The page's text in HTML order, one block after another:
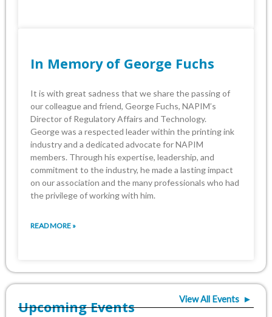
In Memory of George Fuchs
It is with great sadness that we share the passing of
our colleague and friend, George ‎Fuchs, NAPIM’s
Director of Regulatory Affairs and Technology.‎
George was a respected leader within the printing ink
industry and a dedicated advocate ‎for NAPIM
members. Through his expertise, leadership, and
commitment to the industry, ‎he made a lasting impact
on our association and the many professionals who had
the ‎privilege of working with him.‎
READ MORE »
Upcoming Events View All Events ►